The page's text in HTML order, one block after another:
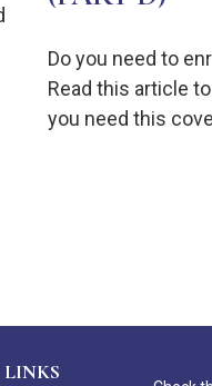
Do you need to
Read this article
you need this